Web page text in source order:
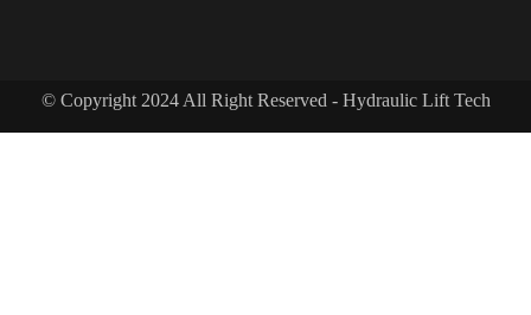
© Copyright 2024 All Right Reserved - Hydraulic Lift Tech